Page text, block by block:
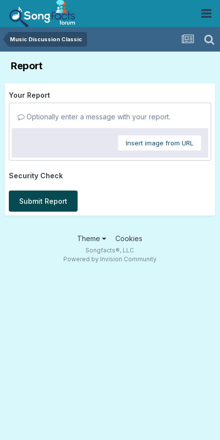
Music Discussion Classic
Report
Your Report
Optionally enter a message with your report.
Insert image from URL
Security Check
Submit Report
Theme Cookies
Songfacts®, LLC
Powered by Invision Community